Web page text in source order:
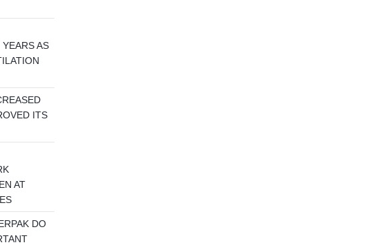
AS
ITS
AT
DO